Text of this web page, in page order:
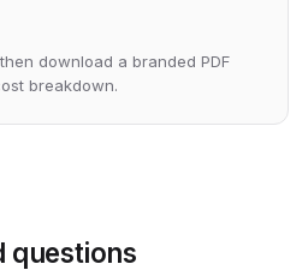
download a branded PDF
breakdown.
questions